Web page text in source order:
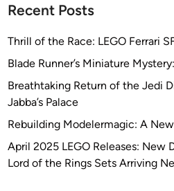
Recent Posts
Thrill of the Race: LEGO Ferrari
Blade Runner’s Miniature
Breathtaking Return of the Jedi
Jabba’s Palace
Rebuilding Modelermagic: A
April 2025 LEGO Releases: New
Lord of the Rings Sets Arriving